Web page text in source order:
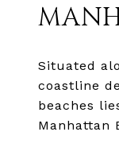
Situated
coastline
beaches
Manhattan